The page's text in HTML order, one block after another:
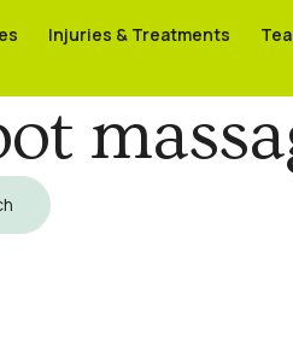
Injuries & Treatments
Injuries & Treatments